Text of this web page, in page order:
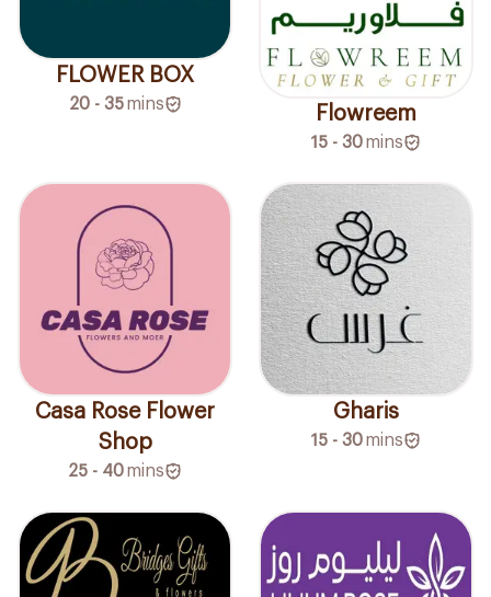
FLOWER BOX
20 - 35 mins Flowreem
15 - 30mins
Casa Rose Flower
Shop
25 - 40mins
Gharis
15 - 30mins